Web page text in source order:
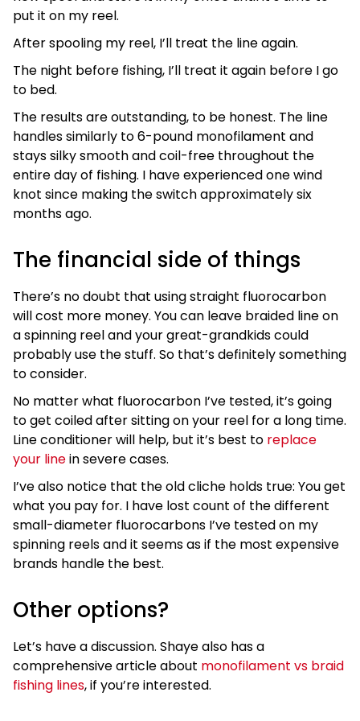
put it on my reel.
After spooling my reel, I’ll treat the line again.
The night before fishing, I’ll treat it again before I go
to bed.
The results are outstanding, to be honest. The line
handles similarly to 6-pound monofilament and
stays silky smooth and coil-free throughout the
entire day of fishing. I have experienced one wind
knot since making the switch approximately six
months ago.
The financial side of things
There’s no doubt that using straight fluorocarbon
will cost more money. You can leave braided line on
a spinning reel and your great-grandkids could
probably use the stuff. So that’s definitely something
to consider.
No matter what fluorocarbon I’ve tested, it’s going
to get coiled after sitting on your reel for a long time.
Line conditioner will help, but it’s best to replace
your linein severe cases.
I’ve also notice that the old cliche holds true: You get
what you pay for. I have lost count of the different
small-diameter fluorocarbons I’ve tested on my
spinning reels and it seems as if the most expensive
brands handle the best.
Other options?
Let’s have a discussion. Shaye also has a
comprehensive article about monofilament vs braid
fishing lines, if you’re interested.